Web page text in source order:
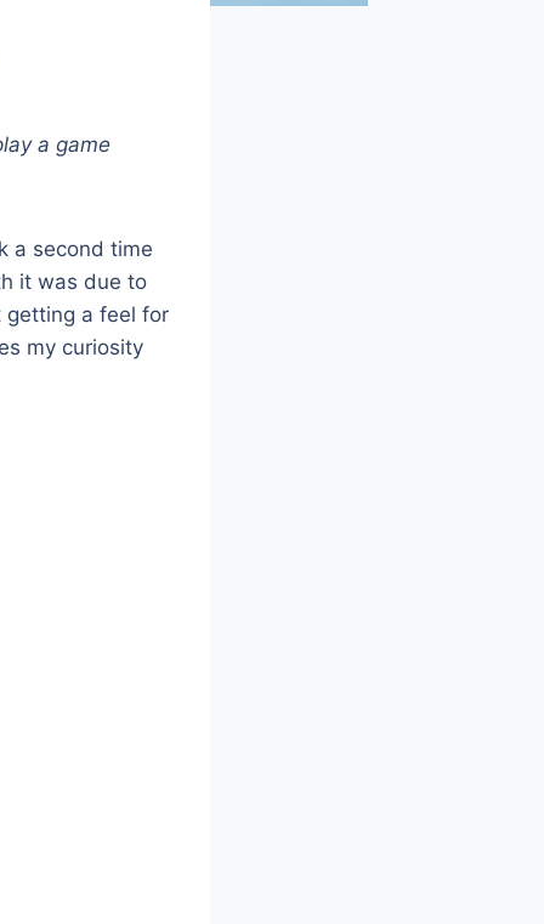
a game
a second time
it was due to
getting a feel for
my curiosity